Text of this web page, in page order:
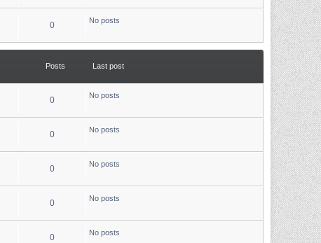
s
t
0 No posts
Posts Last post
0 No posts
0 No posts
0 No posts
0 No posts
0 No posts